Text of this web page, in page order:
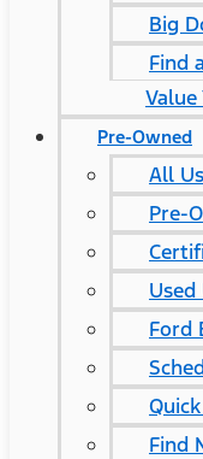
Big
Find
Value
Pre-Owned
All
Pre-
Used
Ford
Find